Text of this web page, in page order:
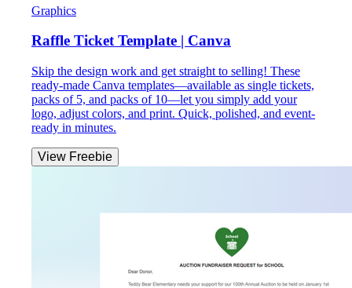
Graphics
Raffle Ticket Template | Canva
Skip the design work and get straight to selling! These
ready-made Canva templates—available as single tickets,
packs of 5, and packs of 10—let you simply add your
logo, adjust colors, and print. Quick, polished, and event-
ready in minutes.
View Freebie